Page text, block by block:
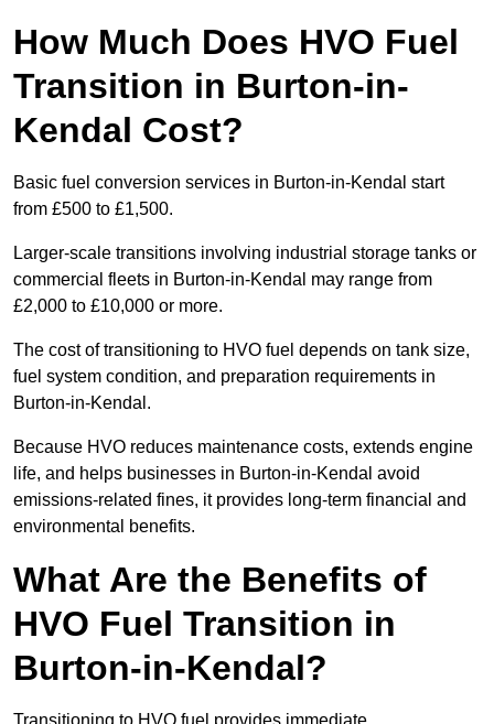
How Much Does HVO Fuel
Transition in Burton-in-
Kendal Cost?
Basic fuel conversion services in Burton-in-Kendal start
from £500 to £1,500.
Larger-scale transitions involving industrial storage tanks or
commercial fleets in Burton-in-Kendal may range from
£2,000 to £10,000 or more.
The cost of transitioning to HVO fuel depends on tank size,
fuel system condition, and preparation requirements in
Burton-in-Kendal.
Because HVO reduces maintenance costs, extends engine
life, and helps businesses in Burton-in-Kendal avoid
emissions-related fines, it provides long-term financial and
environmental benefits.
What Are the Benefits of
HVO Fuel Transition in
Burton-in-Kendal?